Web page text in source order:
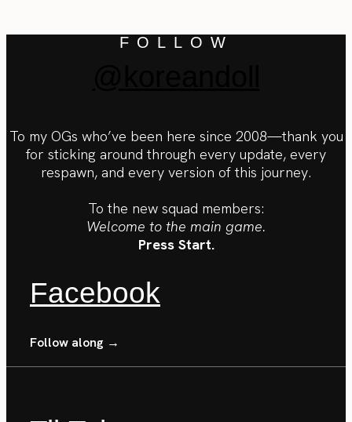
FOLLOW
To my OGs who’ve been here since 2008—thank you
for sticking around through every update, every
respawn, and every version of this journey.
To the new squad members:
Welcome to the main game.
Press Start.
Facebook
Follow along →